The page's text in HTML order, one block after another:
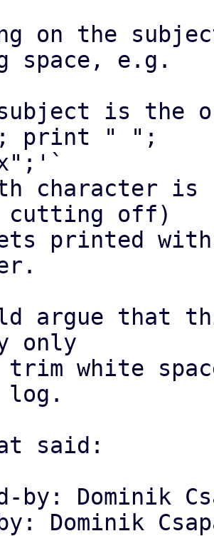
on the
space, e.g.
is the
print " ";
character
cutting off)
printed
argue that
only
trim white
log.
said:
by: Dominik
Dominik